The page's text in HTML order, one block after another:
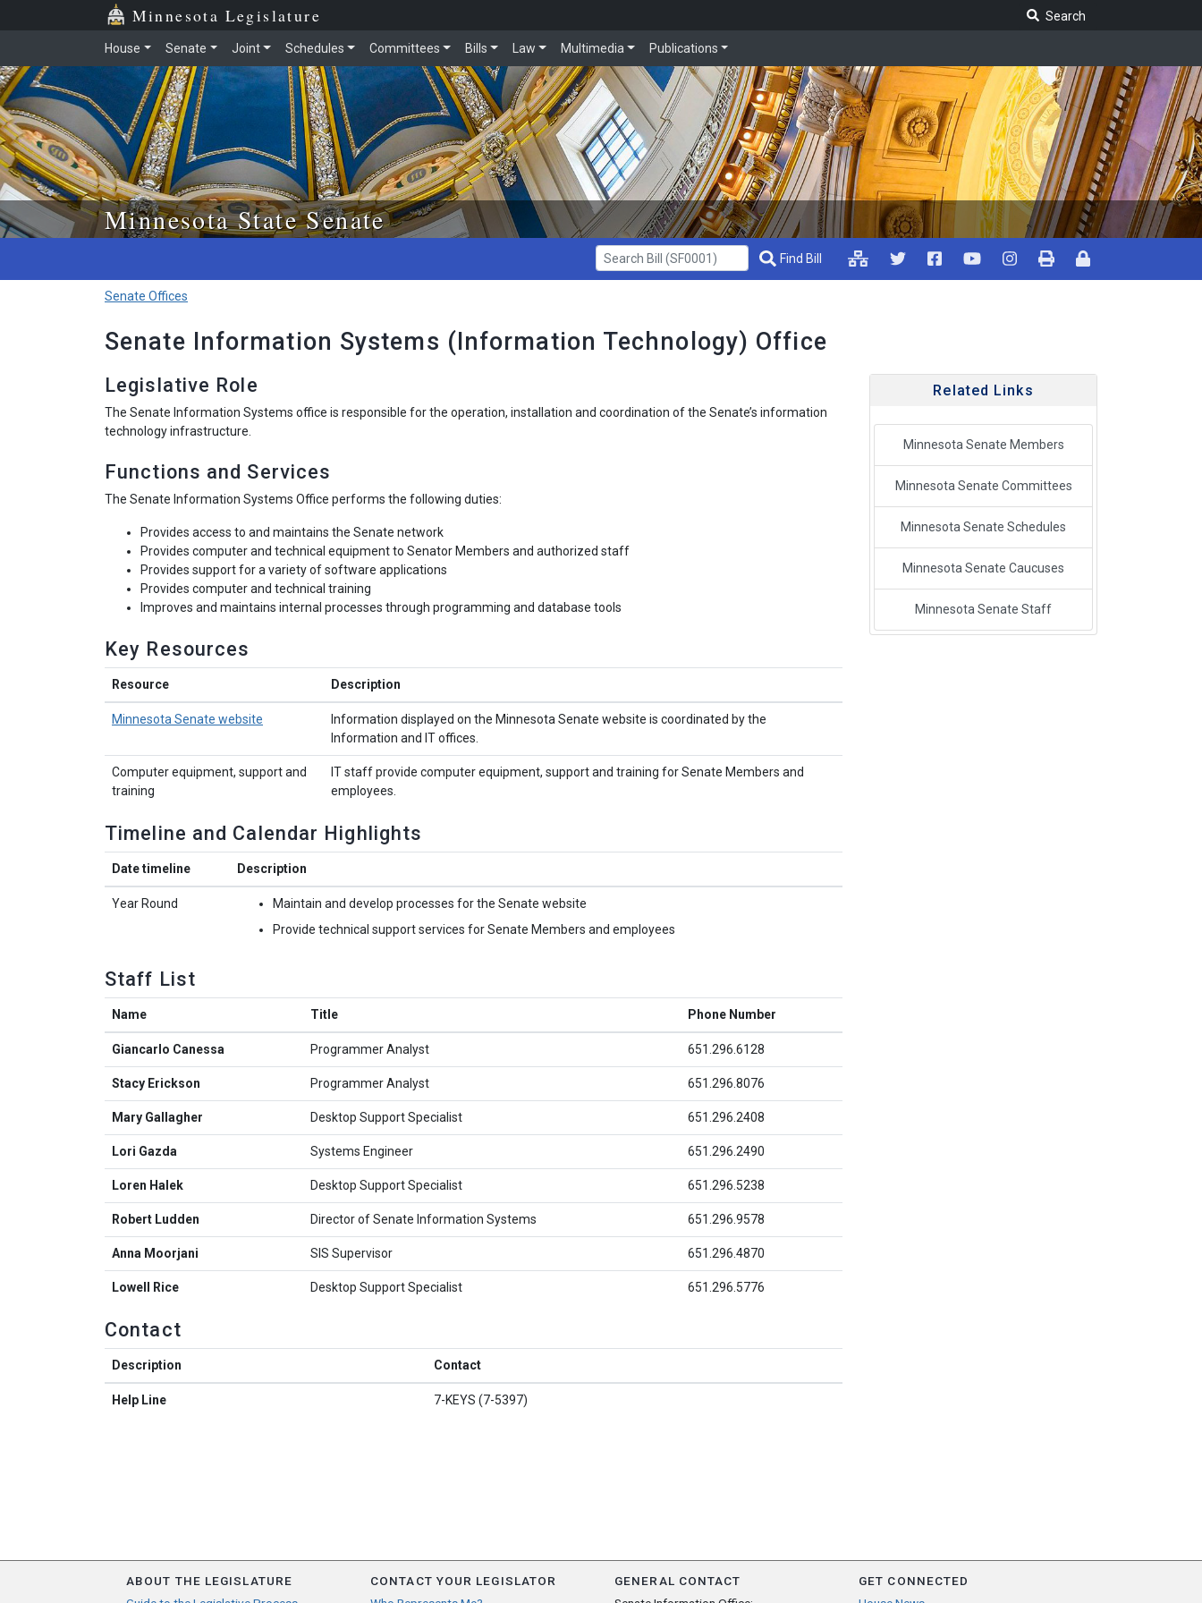
Skip to main content Minnesota Legislature
Search
House Senate Joint Schedules Committees Bills Law Multimedia Publications
Minnesota State Senate
Get Bill Info
Find Bill
Senate Offices
Senate Information Systems (Information Technology) Office
Legislative Role
The Senate Information Systems office is responsible for the operation, installation and coordination of the Senate’s information
technology infrastructure.
Functions and Services
The Senate Information Systems Office performs the following duties:
Provides access to and maintains the Senate network
Provides computer and technical equipment to Senator Members and authorized staff
Provides support for a variety of software applications
Provides computer and technical training
Improves and maintains internal processes through programming and database tools
Key Resources
Resource Description
Minnesota Senate website
Information displayed on the Minnesota Senate website is coordinated by the
Information and IT offices.
Computer equipment, support and
training
IT staff provide computer equipment, support and training for Senate Members and
employees.
Timeline and Calendar Highlights
Date timeline Description
Year Round
Maintain and develop processes for the Senate website
Provide technical support services for Senate Members and employees
Staff List
Name Title Phone Number
Giancarlo Canessa Programmer Analyst 651.296.6128
Stacy Erickson Programmer Analyst 651.296.8076
Mary Gallagher Desktop Support Specialist 651.296.2408
Lori Gazda Systems Engineer 651.296.2490
Loren Halek Desktop Support Specialist 651.296.5238
Robert Ludden Director of Senate Information Systems 651.296.9578
Anna Moorjani SIS Supervisor 651.296.4870
Lowell Rice Desktop Support Specialist 651.296.5776
Contact
Description Contact
Help Line 7-KEYS (7-5397)
Related Links
Minnesota Senate Members
Minnesota Senate Committees
Minnesota Senate Schedules
Minnesota Senate Caucuses
Minnesota Senate Staff
ABOUT THE LEGISLATURE
CONTACT YOUR LEGISLATOR
GENERAL CONTACT
GET CONNECTED